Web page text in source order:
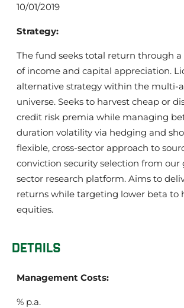
10/01/2019
Strategy:
The fund seeks total return through
of income and capital appreciation.
alternative strategy within the multi-
universe. Seeks to harvest cheap or
credit risk premia while managing
duration volatility via hedging and
flexible, cross-sector approach to
conviction security selection from
sector research platform. Aims to
returns while targeting lower beta to
equities.
DETAILS
Management Costs:
% p.a.